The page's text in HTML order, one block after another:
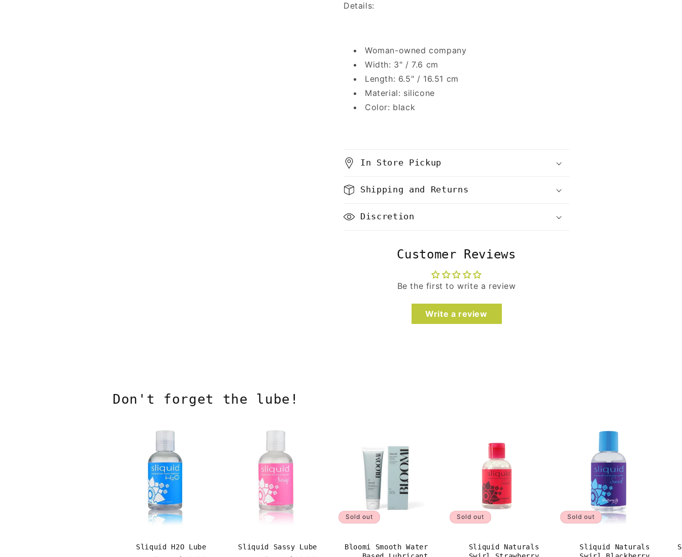
Details:
Woman-owned company
Width: 3" / 7.6 cm
Length: 6.5" / 16.51 cm
Material: silicone
Color: black
In Store Pickup
Shipping and Returns
Discretion
Customer Reviews
Be the first to write a review
Write a review
Don't forget the lube!
Sliquid H2O Lube Sliquid Sassy Lube
Sold out
Bloomi Smooth Water
Sold out
Sliquid Naturals
Sold out
Sliquid Naturals